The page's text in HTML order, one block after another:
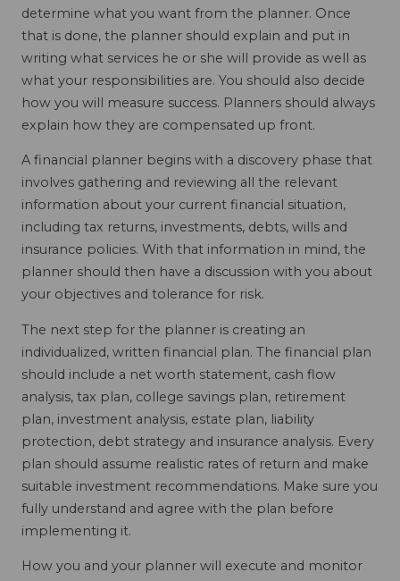
determine what you want from the planner. Once
that is done, the planner should explain and put in
writing what services he or she will provide as well as
what your responsibilities are. You should also decide
how you will measure success. Planners should always
explain how they are compensated up front.
A financial planner begins with a discovery phase that
involves gathering and reviewing all the relevant
information about your current financial situation,
including tax returns, investments, debts, wills and
insurance policies. With that information in mind, the
planner should then have a discussion with you about
your objectives and tolerance for risk.
The next step for the planner is creating an
individualized, written financial plan. The financial plan
should include a net worth statement, cash flow
analysis, tax plan, college savings plan, retirement
plan, investment analysis, estate plan, liability
protection, debt strategy and insurance analysis. Every
plan should assume realistic rates of return and make
suitable investment recommendations. Make sure you
fully understand and agree with the plan before
implementing it.
How you and your planner will execute and monitor